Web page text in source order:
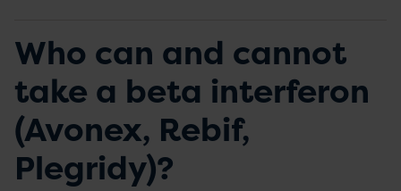
Who can and cannot
take a beta interferon
(Avonex, Rebif,
Plegridy)?